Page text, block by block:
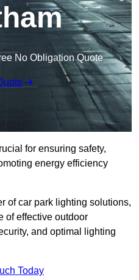
No Obligation Quote
for ensuring safety,
energy efficiency
of car park lighting solutions,
of effective outdoor
and optimal lighting
Today